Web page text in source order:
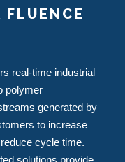
real-time industrial
polymer
generated by
to increase
cycle time.
solutions provide